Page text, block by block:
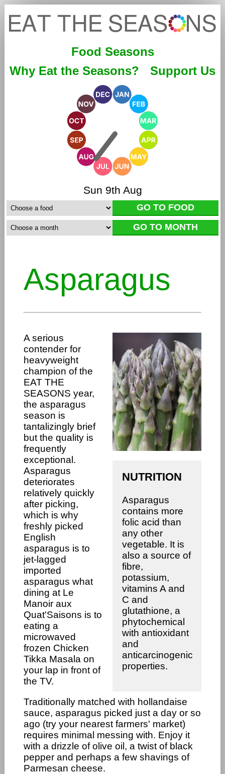
Food Seasons
Why Eat the Seasons?
Support Us
Sun 9th Aug
Asparagus
NUTRITION
Asparagus
contains more
folic acid than
any other
vegetable. It is
also a source of
fibre,
potassium,
vitamins A and
C and
glutathione, a
phytochemical
with antioxidant
and
anticarcinogenic
properties.
A serious
contender for
heavyweight
champion of the
EAT THE
SEASONS year,
the asparagus
season is
tantalizingly brief
but the quality is
frequently
exceptional.
Asparagus
deteriorates
relatively quickly
after picking,
which is why
freshly picked
English
asparagus is to
jet-lagged
imported
asparagus what
dining at Le
Manoir aux
Quat'Saisons is to
eating a
microwaved
frozen Chicken
Tikka Masala on
your lap in front of
the TV.
Traditionally matched with hollandaise
sauce, asparagus picked just a day or so
ago (try your nearest farmers' market)
requires minimal messing with. Enjoy it
with a drizzle of olive oil, a twist of black
pepper and perhaps a few shavings of
Parmesan cheese.